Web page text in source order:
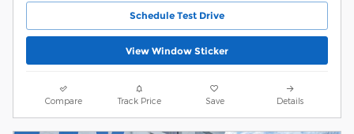
Schedule Test Drive
View Window Sticker
Compare Track Price Save Details